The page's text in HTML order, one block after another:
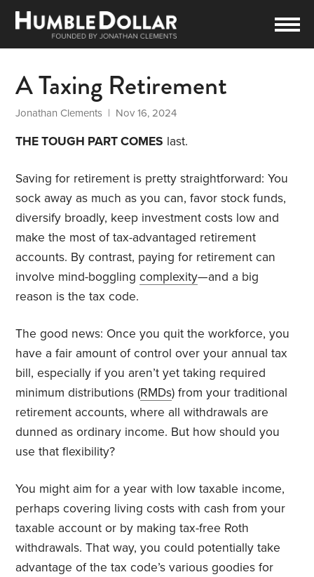
A Taxing Retirement
Jonathan Clements | Nov 16, 2024
THE TOUGH PART COMES last.
Saving for retirement is pretty straightforward: You
sock away as much as you can, favor stock funds,
diversify broadly, keep investment costs low and
make the most of tax-advantaged retirement
accounts. By contrast, paying for retirement can
involve mind-bogglingcomplexity—and a big
reason is the tax code.
The good news: Once you quit the workforce, you
have a fair amount of control over your annual tax
bill, especially if you aren’t yet taking required
minimum distributions (RMDs) from your traditional
retirement accounts, where all withdrawals are
dunned as ordinary income. But how should you
use that flexibility?
You might aim for a year with low taxable income,
perhaps covering living costs with cash from your
taxable account or by making tax-free Roth
withdrawals. That way, you could potentially take
advantage of the tax code’s various goodies for